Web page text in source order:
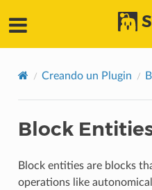
Creando un Plugin
Block
Block entities are blocks
operations like